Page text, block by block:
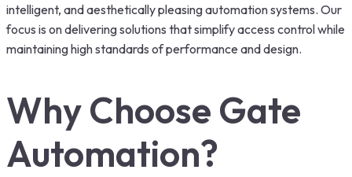
intelligent, and aesthetically pleasing automation systems. Our
focus is on delivering solutions that simplify access control while
maintaining high standards of performance and design.
Why Choose Gate
Automation?